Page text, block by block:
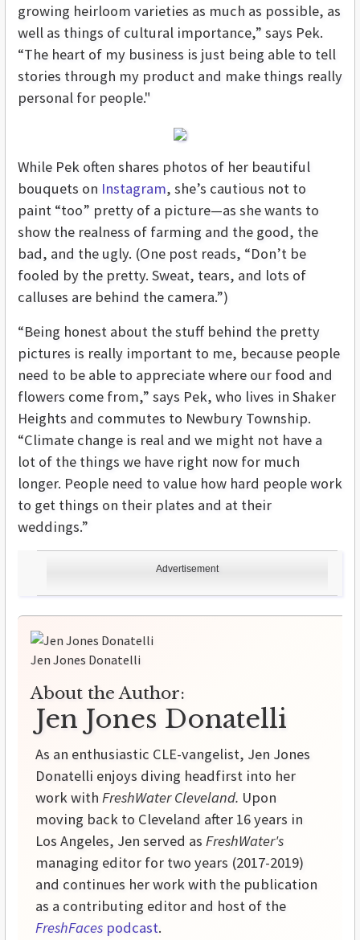
Advertisement
growing heirloom varieties as much as possible, as
well as things of cultural importance,” says Pek.
“The heart of my business is just being able to tell
stories through my product and make things really
personal for people."
While Pek often shares photos of her beautiful
bouquets on Instagram, she’s cautious not to
paint “too” pretty of a picture—as she wants to
show the realness of farming and the good, the
bad, and the ugly. (One post reads, “Don’t be
fooled by the pretty. Sweat, tears, and lots of
calluses are behind the camera.”)
“Being honest about the stuff behind the pretty
pictures is really important to me, because people
need to be able to appreciate where our food and
flowers come from,” says Pek, who lives in Shaker
Heights and commutes to Newbury Township.
“Climate change is real and we might not have a
lot of the things we have right now for much
longer. People need to value how hard people work
to get things on their plates and at their
weddings.”
Jen Jones Donatelli
About the Author:
Jen Jones Donatelli
As an enthusiastic CLE-vangelist, Jen Jones
Donatelli enjoys diving headfirst into her
work with FreshWater Cleveland. Upon
moving back to Cleveland after 16 years in
Los Angeles, Jen served as FreshWater's
managing editor for two years (2017-2019)
and continues her work with the publication
as a contributing editor and host of the
FreshFaces podcast.